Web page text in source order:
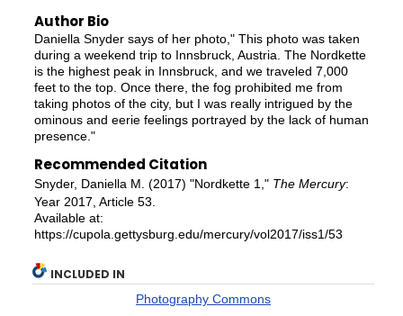
Author Bio
Daniella Snyder says of her photo," This photo was taken
during a weekend trip to Innsbruck, Austria. The Nordkette
is the highest peak in Innsbruck, and we traveled 7,000
feet to the top. Once there, the fog prohibited me from
taking photos of the city, but I was really intrigued by the
ominous and eerie feelings portrayed by the lack of human
presence."
Recommended Citation
Snyder, Daniella M. (2017) "Nordkette 1," The Mercury:
Year 2017, Article 53.
Available at:
https://cupola.gettysburg.edu/mercury/vol2017/iss1/53
INCLUDED IN
Photography Commons